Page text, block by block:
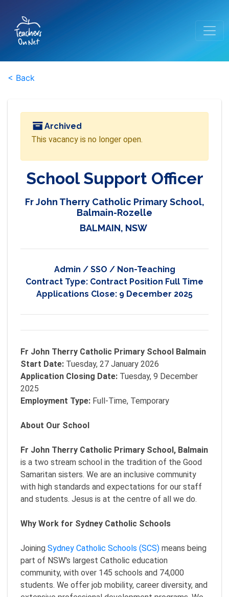
< Back
Archived
This vacancy is no longer open.
School Support Officer
Fr John Therry Catholic Primary School,
Balmain-Rozelle
BALMAIN, NSW
Admin / SSO / Non-Teaching
Contract Type: Contract Position Full Time
Applications Close: 9 December 2025
Fr John Therry Catholic Primary School Balmain
Start Date: Tuesday, 27 January 2026
Application Closing Date: Tuesday, 9 December
2025
Employment Type: Full-Time, Temporary
About Our School
Fr John Therry Catholic Primary School, Balmain
is a two stream school in the tradition of the Good
Samaritan sisters. We are an inclusive community
with high standards and expectations for our staff
and students. Jesus is at the centre of all we do.
Why Work for Sydney Catholic Schools
Joining Sydney Catholic Schools (SCS) means being
part of NSW's largest Catholic education
community, with over 145 schools and 74,000
students. We offer job mobility, career diversity, and